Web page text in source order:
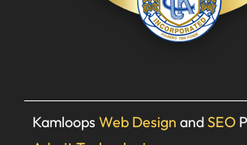
Kamloops Web Design andSEO